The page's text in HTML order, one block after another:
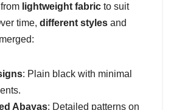
lightweight fabric to suit
time, different styles and
: Plain black with minimal
Abayas: Detailed patterns on